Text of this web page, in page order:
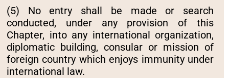
(5) No entry shall be made or search
conducted, under any provision of this
Chapter, into any international organization,
diplomatic building, consular or mission of
foreign country which enjoys immunity under
international law.